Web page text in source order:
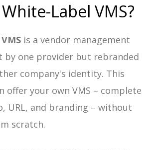
Label VMS?
is a vendor management
one provider but rebranded
company's identity. This
offer your own VMS – complete
URL, and branding – without
scratch.